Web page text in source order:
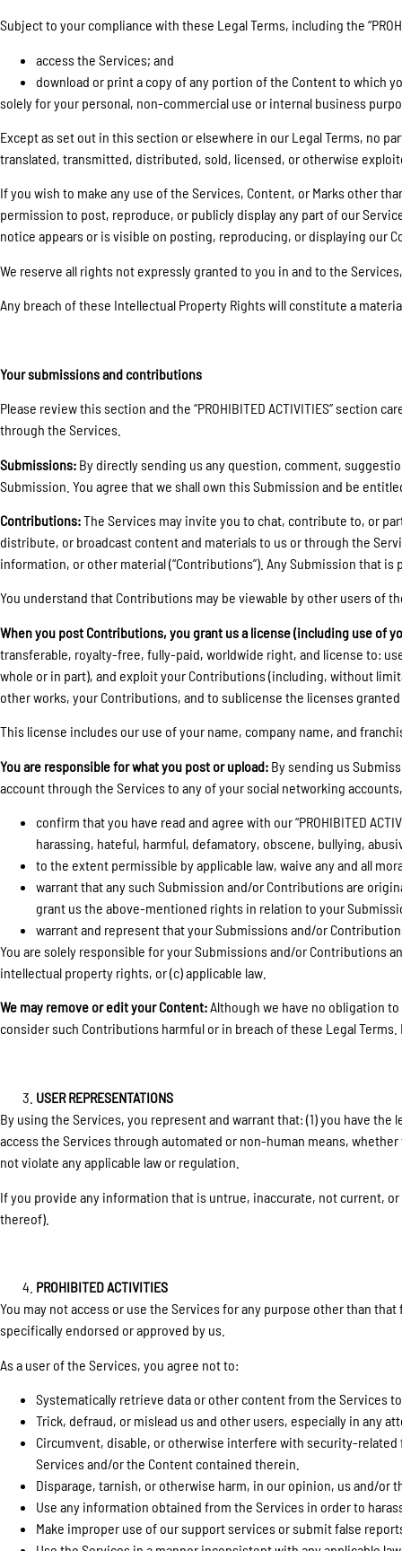
Subject to your compliance with these Legal Terms, including the
access the Services; and
download or print a copy of any portion of the Content to which
solely for your personal, non-commercial use or internal business
Except as set out in this section or elsewhere in our Legal Terms, no
translated, transmitted, distributed, sold, licensed, or otherwise
If you wish to make any use of the Services, Content, or Marks other
permission to post, reproduce, or publicly display any part of our
notice appears or is visible on posting, reproducing, or displaying our
We reserve all rights not expressly granted to you in and to the
Any breach of these Intellectual Property Rights will constitute a
Your submissions and contributions
Please review this section and the “PROHIBITED ACTIVITIES”
through the Services.
Submissions: By directly sending us any question, comment,
Submission. You agree that we shall own this Submission and be
Contributions:The Services may invite you to chat, contribute to, or
distribute, or broadcast content and materials to us or through the
information, or other material (“Contributions”). Any Submission that
You understand that Contributions may be viewable by other users of
When you post Contributions, you grant us a license (including use of
transferable, royalty-free, fully-paid, worldwide right, and license to:
whole or in part), and exploit your Contributions (including, without
other works, your Contributions, and to sublicense the licenses
This license includes our use of your name, company name, and
You are responsible for what you post or upload: By sending us
account through the Services to any of your social networking
confirm that you have read and agree with our “PROHIBITED
harassing, hateful, harmful, defamatory, obscene, bullying,
to the extent permissible by applicable law, waive any and all
warrant that any such Submission and/or Contributions are
grant us the above-mentioned rights in relation to your
warrant and represent that your Submissions and/or
You are solely responsible for your Submissions and/or Contributions
intellectual property rights, or (c) applicable law.
We may remove or edit your Content:Although we have no obligation
consider such Contributions harmful or in breach of these Legal
USER REPRESENTATIONS
By using the Services, you represent and warrant that: (1) you have
access the Services through automated or non-human means,
not violate any applicable law or regulation.
If you provide any information that is untrue, inaccurate, not current,
thereof).
PROHIBITED ACTIVITIES
You may not access or use the Services for any purpose other than
specifically endorsed or approved by us.
As a user of the Services, you agree not to:
Systematically retrieve data or other content from the Services
Trick, defraud, or mislead us and other users, especially in any
Circumvent, disable, or otherwise interfere with security-
Services and/or the Content contained therein.
Disparage, tarnish, or otherwise harm, in our opinion, us and/or
Use any information obtained from the Services in order to
Make improper use of our support services or submit false